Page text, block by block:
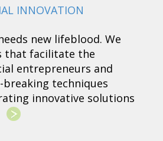
INNOVATION
new lifeblood. We
that facilitate the
entrepreneurs and
breaking techniques
innovative solutions